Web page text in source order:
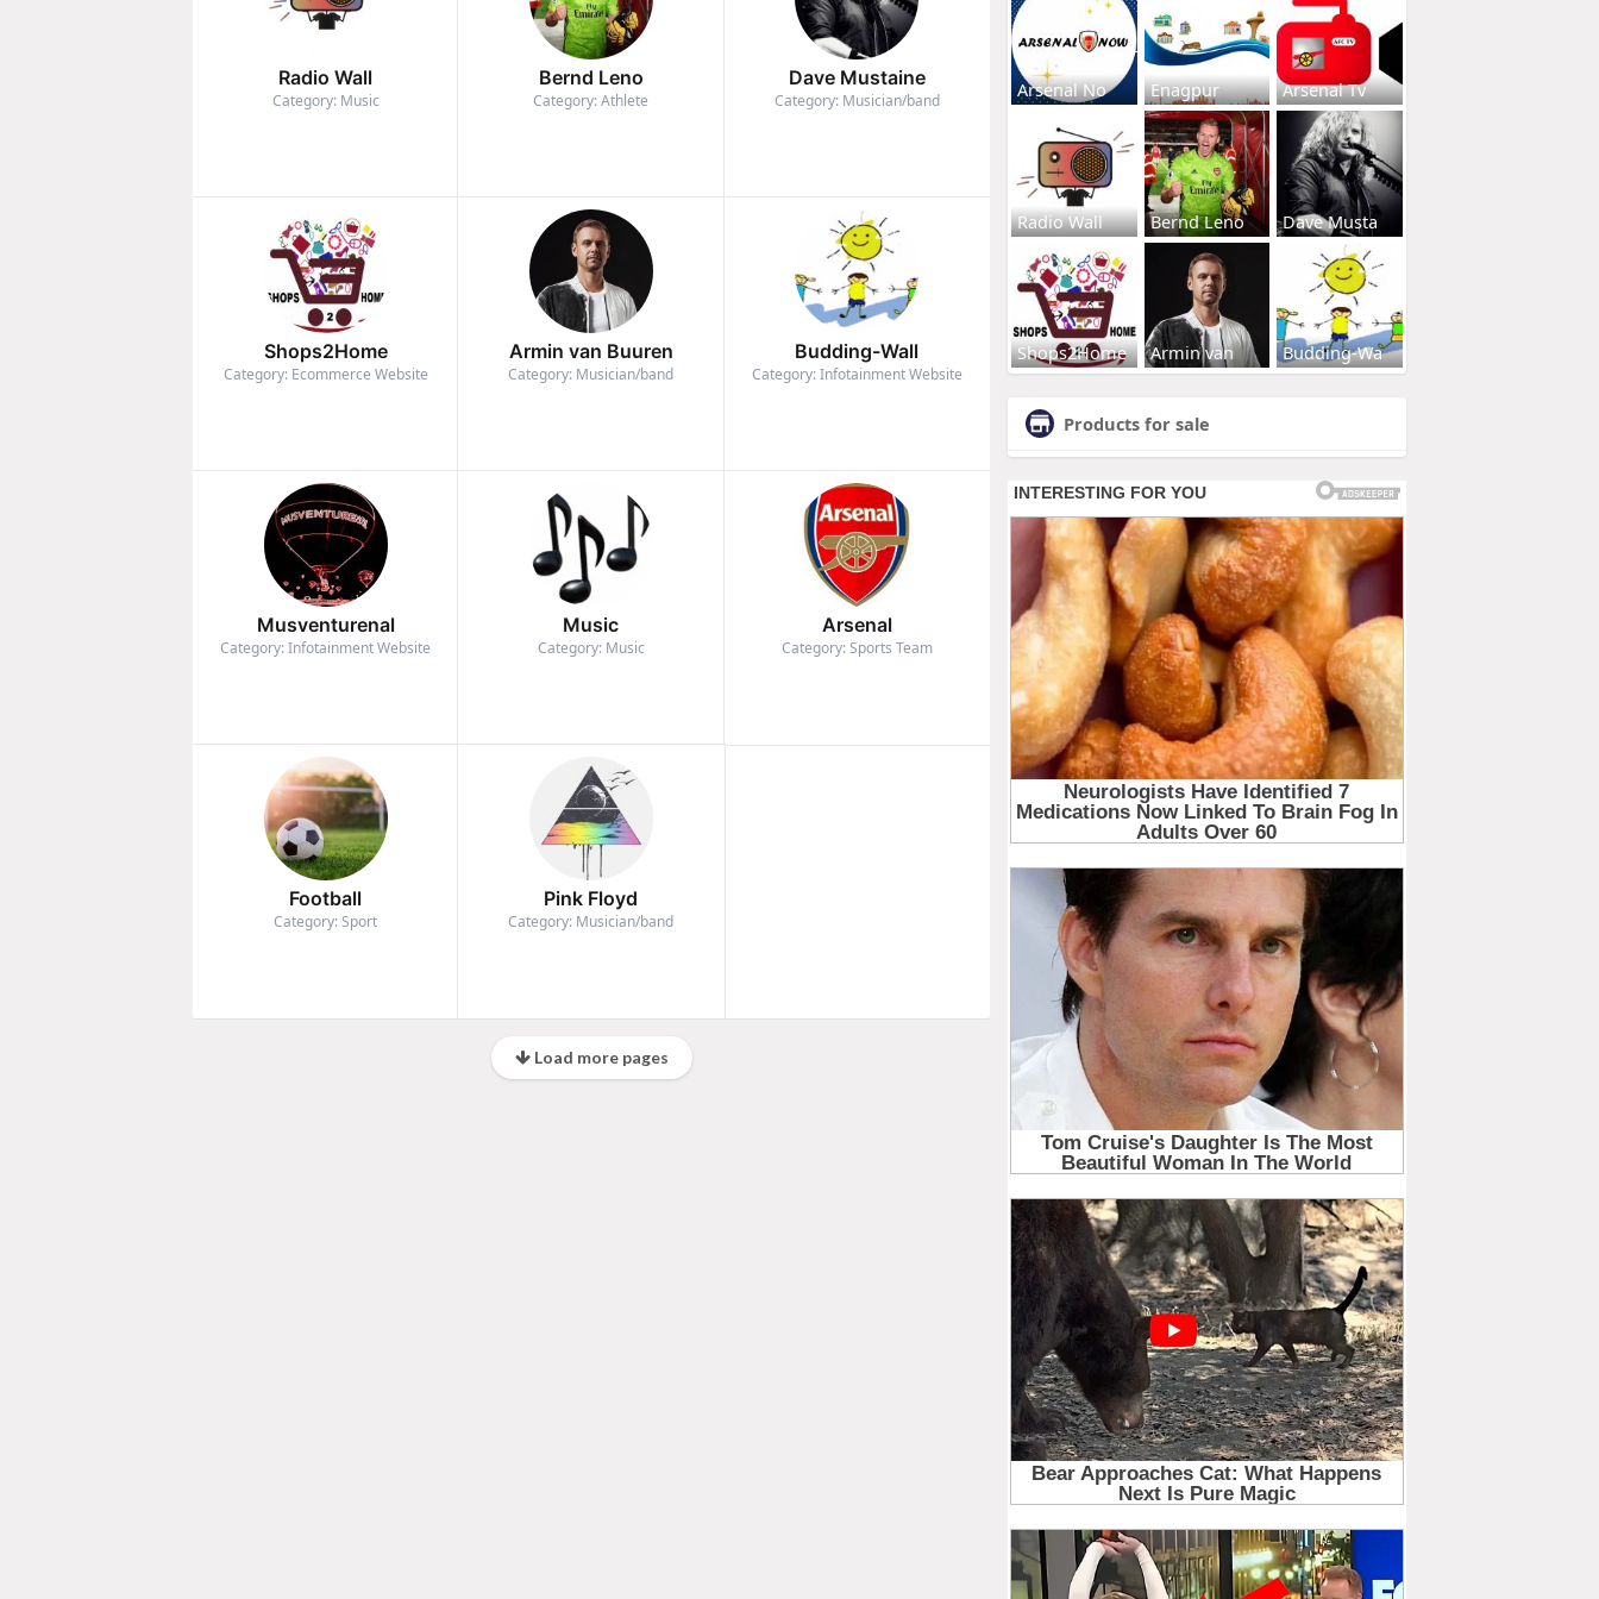
Radio Wall
Category: Music
Bernd Leno
Category: Athlete
Dave Mustaine
Category: Musician/band
Shops2Home
Category: Ecommerce Website
Armin van Buuren
Category: Musician/band
Budding-Wall
Category: Infotainment Website
Musventurenal
Category: Infotainment Website
Music
Category: Music
Arsenal
Category: Sports Team
Football
Category: Sport
Pink Floyd
Category: Musician/band
Load more pages
Arsenal No Enagpur Arsenal Tv
Radio Wall Bernd Leno Dave Musta
Shops2Home Armin van Budding-Wa
Products for sale